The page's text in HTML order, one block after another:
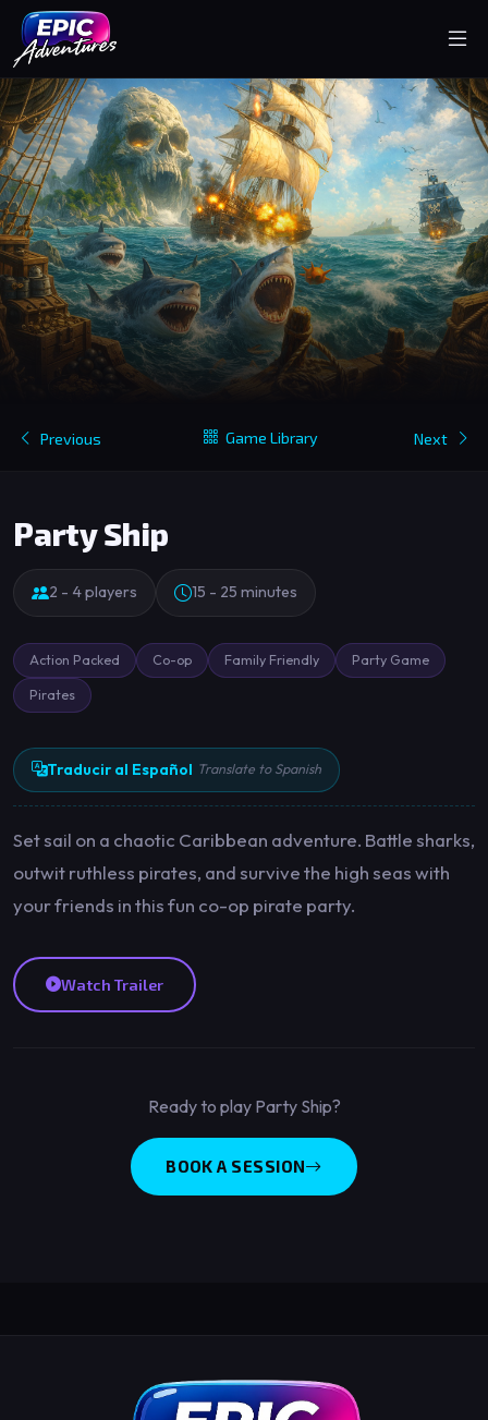
Previous Game Library Next
Party Ship
2 - 4 players 15 - 25 minutes
Action Packed Co-op Family Friendly Party Game
Pirates
Traducir al Español Translate to Spanish
Set sail on a chaotic Caribbean adventure. Battle sharks,
outwit ruthless pirates, and survive the high seas with
your friends in this fun co-op pirate party.
Watch Trailer
Ready to play Party Ship?
BOOK A SESSION